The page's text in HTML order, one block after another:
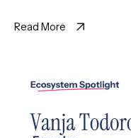
through sport […]
Read More